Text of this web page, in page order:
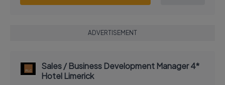
ADVERTISEMENT
Sales / Business Development Manager 4*
Hotel Limerick